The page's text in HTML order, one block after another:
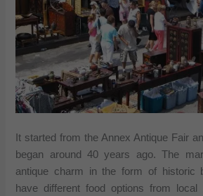
It started from the Annex Antique Fair
began around 40 years ago. The
antique charm in the form of historic
have different food options from